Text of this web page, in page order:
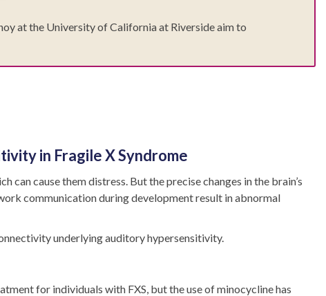
at the University of California at Riverside aim to
in Fragile X Syndrome
cause them distress. But the precise changes in the brain’s
communication during development result in abnormal
underlying auditory hypersensitivity.
for individuals with FXS, but the use of minocycline has